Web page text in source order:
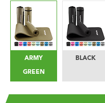
ARMY
GREEN
BLACK